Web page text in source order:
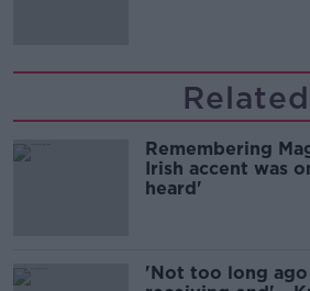
Related
Remembering
Irish accent was
heard'
'Not too long